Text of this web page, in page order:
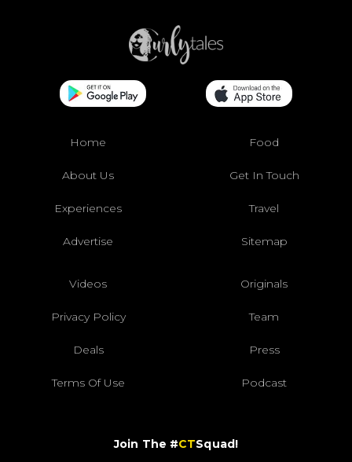
Home Food
About Us Get In Touch
Experiences Travel
Advertise Sitemap
Videos Originals
Privacy Policy Team
Deals Press
Terms Of Use Podcast
Join The #CTSquad!